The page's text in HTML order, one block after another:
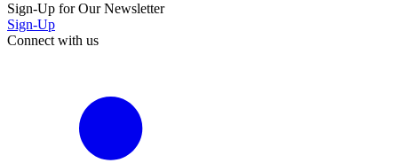
Sign-Up for Our Newsletter
Sign-Up
Connect with us